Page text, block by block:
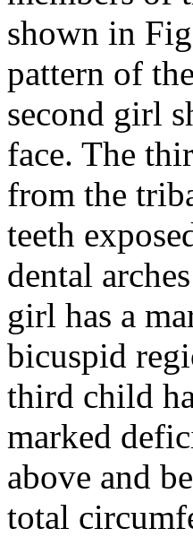
shown in
pattern of
second girl
face. The
from the
teeth
dental
girl has a
bicuspid
third child
marked
above and
total